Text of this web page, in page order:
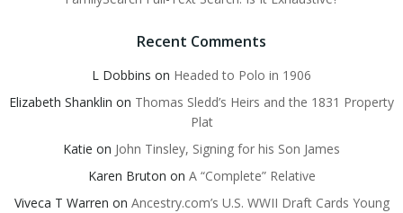
Recent Comments
L Dobbins on Headed to Polo in 1906
Elizabeth Shanklin on Thomas Sledd’s Heirs and the 1831 Property
Plat
Katie on John Tinsley, Signing for his Son James
Karen Bruton on A “Complete” Relative
Viveca T Warren on Ancestry.com’s U.S. WWII Draft Cards Young